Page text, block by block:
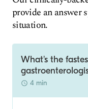
provide an answer
situation.
What's the
4 min